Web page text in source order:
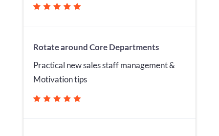
Rotate around Core Departments
Practical new sales staff management &
Motivation tips